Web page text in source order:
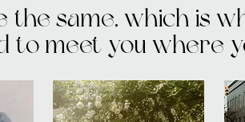
the same, which is
to meet you where